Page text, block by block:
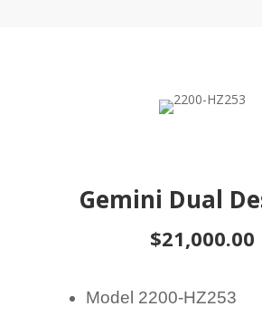
Gemini Dual
$21,000.00
Model 2200-HZ253